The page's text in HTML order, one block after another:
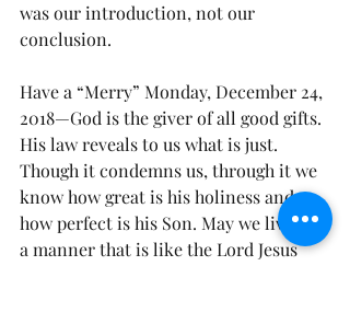
was our introduction, not our
conclusion.
Have a “Merry” Monday, December 24,
2018—God is the giver of all good gifts.
His law reveals to us what is just.
Though it condemns us, through it we
know how great is his holiness and
how perfect is his Son. May we live in
a manner that is like the Lord Jesus